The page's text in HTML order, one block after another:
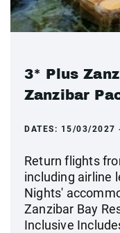
3* Plus
Zanzibar
DATES: 15/03/2027
Return flights
including airline
Nights'
Zanzibar Bay
Inclusive